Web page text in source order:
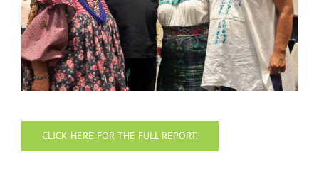
CLICK HERE FOR THE FULL REPORT.